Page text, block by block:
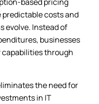
predictable costs and
evolve. Instead of
businesses
capabilities through
the need for
in IT